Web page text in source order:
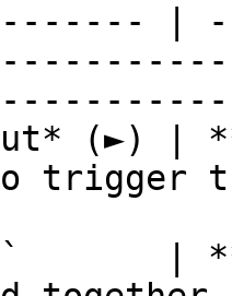
|
(►) |
trigger
|